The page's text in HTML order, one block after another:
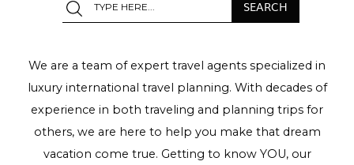
We are a team of expert travel agents specialized in
luxury international travel planning. With decades of
experience in both traveling and planning trips for
others, we are here to help you make that dream
vacation come true. Getting to know YOU, our